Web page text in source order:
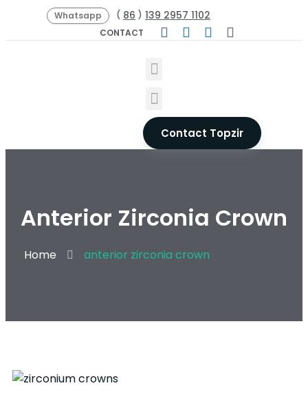
Whatsapp ( 86 ) 139 2957 1102
CONTACT
Contact Topzir
Anterior Zirconia Crown
Home anterior zirconia crown